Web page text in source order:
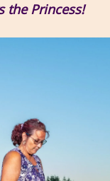
the Princess!